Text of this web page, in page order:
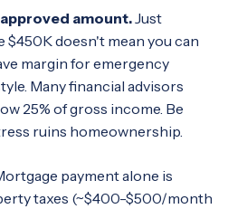
amount.Just
$450K doesn't mean you can
margin for emergency
Many financial advisors
25% of gross income. Be
ruins homeownership.
payment alone is
taxes (~$400-$500/month